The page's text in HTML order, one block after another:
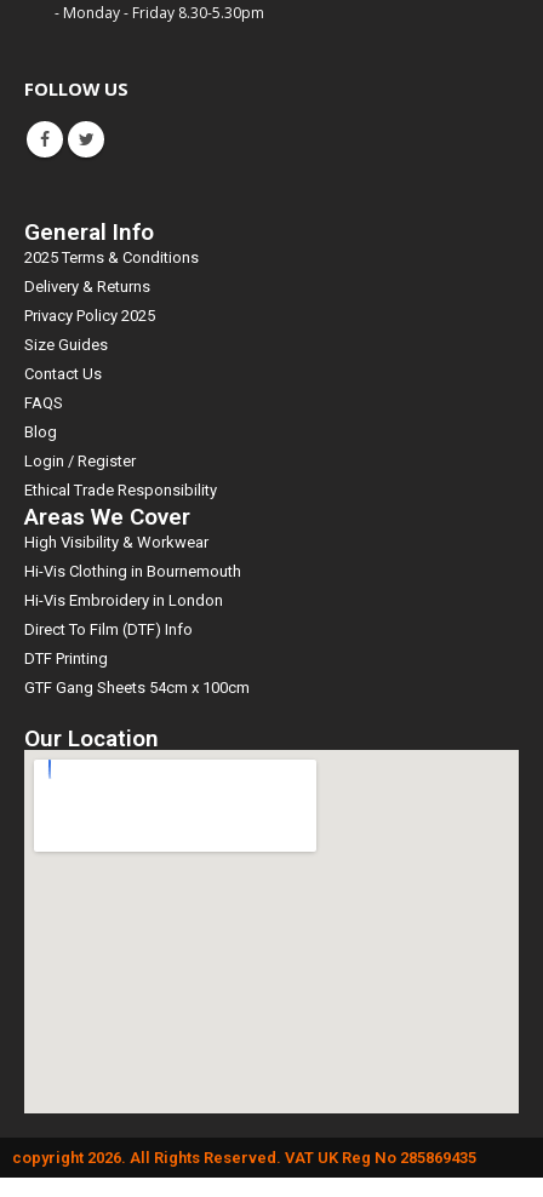
- Monday - Friday 8.30-5.30pm
FOLLOW US
General Info
2025 Terms & Conditions
Delivery & Returns
Privacy Policy 2025
Size Guides
Contact Us
FAQS
Blog
Login / Register
Ethical Trade Responsibility
Areas We Cover
High Visibility & Workwear
Hi-Vis Clothing in Bournemouth
Hi-Vis Embroidery in London
Direct To Film (DTF) Info
DTF Printing
GTF Gang Sheets 54cm x 100cm
Our Location
copyright 2026. All Rights Reserved. VAT UK Reg No 285869435